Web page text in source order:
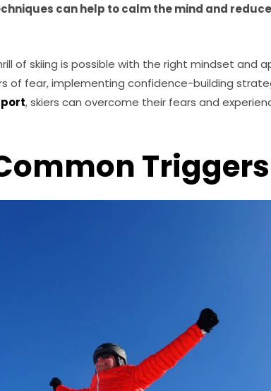
can help to calm the mind and
of skiing is possible with the right mindset and
of fear, implementing confidence-building
, skiers can overcome their fears and
Triggers